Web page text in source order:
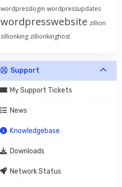
wordpresslogin wordpressupdates
wordpresswebsite zillion
zillionking zillionkinghost
Support
My Support Tickets
News
Knowledgebase
Downloads
Network Status